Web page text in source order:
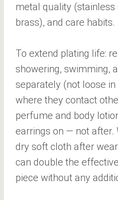
metal quality (stainless
brass), and care habits.
To extend plating life:
showering, swimming,
separately (not loose
where they contact
perfume and body
earrings on — not after.
dry soft cloth after
can double the
piece without any